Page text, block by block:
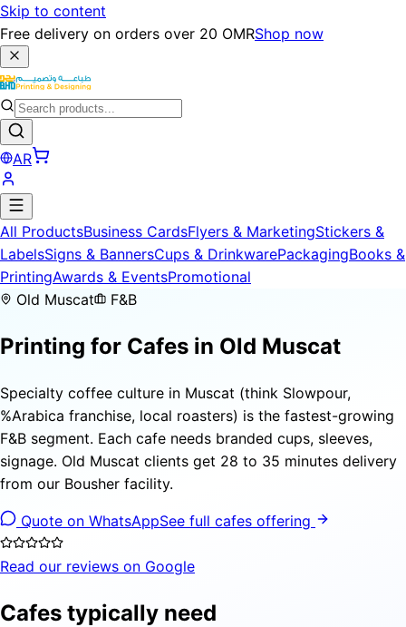
Skip to content
Free delivery on orders over 20 OMRShop now
AR
All ProductsBusiness CardsFlyers & MarketingStickers &
LabelsSigns & BannersCups & DrinkwarePackagingBooks &
PrintingAwards & EventsPromotional
Old Muscat
F&B
Printing for Cafes in Old Muscat
Specialty coffee culture in Muscat (think Slowpour,
%Arabica franchise, local roasters) is the fastest-growing
F&B segment. Each cafe needs branded cups, sleeves,
signage. Old Muscat clients get 28 to 35 minutes delivery
from our Bousher facility.
Quote on WhatsAppSee full cafes offering
Read our reviews on Google
Cafes typically need